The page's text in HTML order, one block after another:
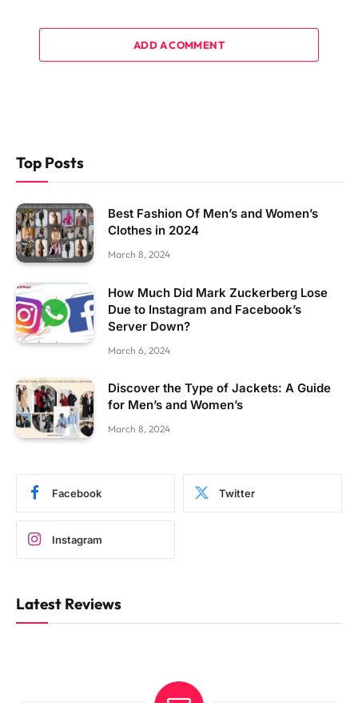
ADD A COMMENT
Top Posts
Best Fashion Of Men’s and Women’s
Clothes in 2024
March 8, 2024
How Much Did Mark Zuckerberg Lose
Due to Instagram and Facebook’s
Server Down?
March 6, 2024
Discover the Type of Jackets: A Guide
for Men’s and Women’s
March 8, 2024
Facebook Twitter
Instagram
Latest Reviews